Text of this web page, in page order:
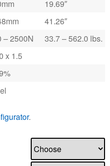
19.69″
41.26″
– 2500N
33.7 – 562.0 lbs.
x 1.5
.